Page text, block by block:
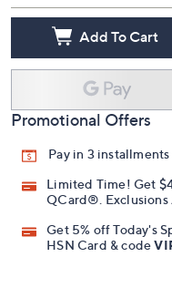
Add To Cart
Promotional Offers
Pay in 3
Limited Time! Get
QCard®. Exclusions
Get 5% off Today's
HSN Card & code